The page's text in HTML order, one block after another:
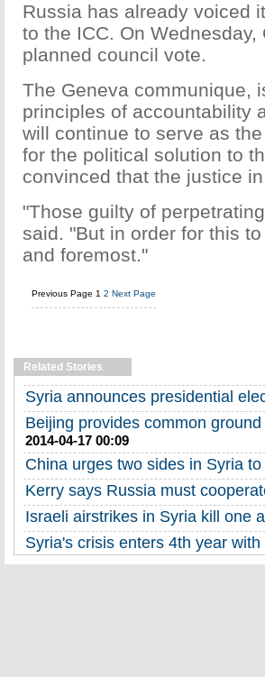
Russia has already voiced
to the ICC. On
planned council vote.
The Geneva communique,
principles of accountability
will continue to serve as
for the political solution to
convinced that the justice
"Those guilty of
said. "But in order for this
and foremost."
Previous Page 1 2 Next Page
Related Stories
Syria announces presidential
Beijing provides common
2014-04-17 00:09
China urges two sides in Syria
Kerry says Russia must
Israeli airstrikes in Syria kill one
Syria's crisis enters 4th year